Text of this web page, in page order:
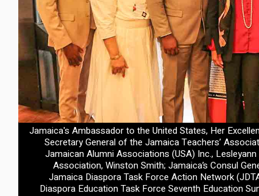
Jamaica's Ambassador to the United States, Her
Secretary General of the Jamaica Teachers’
Jamaican Alumni Associations (USA) Inc.,
Association, Winston Smith; Jamaica’s Consul
Jamaica Diaspora Task Force Action Network
Diaspora Education Task Force Seventh Education